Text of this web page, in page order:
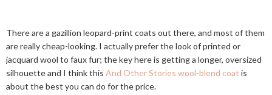
There are a gazillion leopard-print coats out there, and most of them
are really cheap-looking. I actually prefer the look of printed or
jacquard wool to faux fur; the key here is getting a longer, oversized
silhouette and I think this And Other Stories wool-blend coat is
about the best you can do for the price.